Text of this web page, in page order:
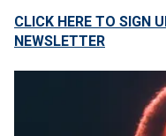
CLICK HERE TO SIGN
NEWSLETTER